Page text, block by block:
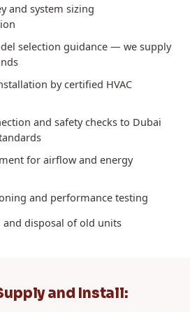
and system sizing
selection guidance — we supply
by certified HVAC
and safety checks to Dubai
for airflow and energy
and performance testing
and disposal of old units
and Install: